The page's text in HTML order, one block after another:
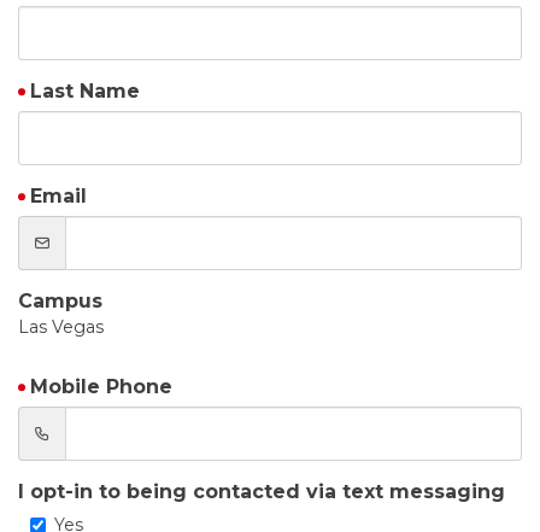
Last Name
Email
Campus
Las Vegas
Mobile Phone
I opt-in to being contacted via text messaging
Yes